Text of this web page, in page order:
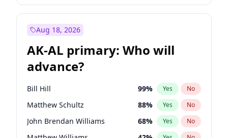
Aug 18, 2026
AK-AL primary: Who will
advance?
Bill Hill 99% Yes No
Matthew Schultz 88% Yes No
John Brendan Williams 68% Yes No